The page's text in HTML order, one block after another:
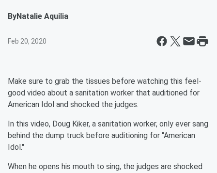
ByNatalie Aquilia
Feb 20, 2020
Make sure to grab the tissues before watching this feel-
good video about a sanitation worker that auditioned for
American Idol and shocked the judges.
In this video, Doug Kiker, a sanitation worker, only ever sang
behind the dump truck before auditioning for "American
Idol."
When he opens his mouth to sing, the judges are shocked